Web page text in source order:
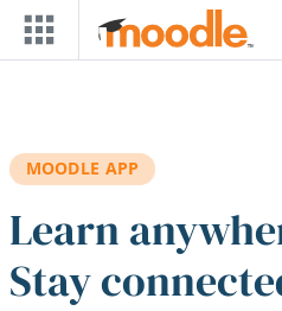
Skip to main content
MOODLE APP
Learn
Stay